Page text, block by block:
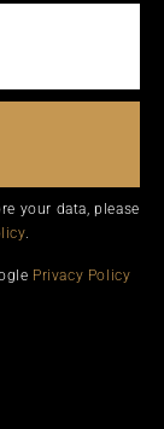
your data, please
.
Privacy Policy